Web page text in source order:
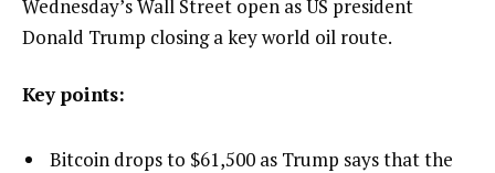
Wednesday’s Wall Street open as US president
Donald Trump closing a key world oil route.
Key points:
Bitcoin drops to $61,500 as Trump says that the